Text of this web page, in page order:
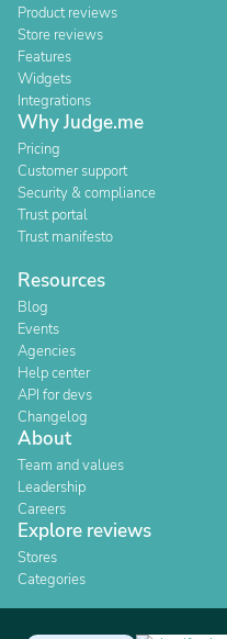
Product reviews
Store reviews
Features
Widgets
Integrations
Why Judge.me
Pricing
Customer support
Security & compliance
Trust portal
Trust manifesto
Resources
Blog
Events
Agencies
Help center
API for devs
Changelog
About
Team and values
Leadership
Careers
Explore reviews
Stores
Categories